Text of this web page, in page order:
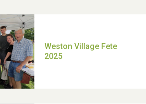
TUI Holiday Prize Draw